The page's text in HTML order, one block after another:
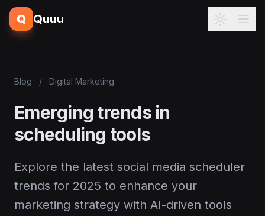
Q Quuu
Blog / Digital Marketing
Emerging trends in
scheduling tools
Explore the latest social media scheduler
trends for 2025 to enhance your
marketing strategy with AI-driven tools